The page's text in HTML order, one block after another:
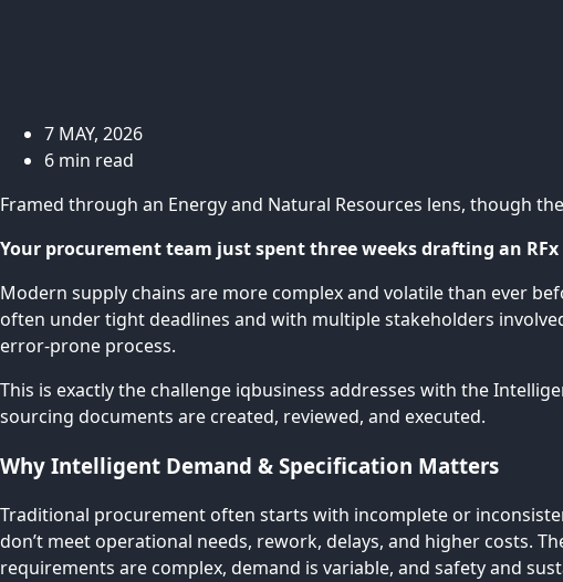
7 MAY, 2026
6 min read
Framed through an Energy and Natural Resources lens, though
Your procurement team just spent three weeks drafting an
Modern supply chains are more complex and volatile than ever
often under tight deadlines and with multiple stakeholders
error-prone process.
This is exactly the challenge iqbusiness addresses with the
sourcing documents are created, reviewed, and executed.
Why Intelligent Demand & Specification Matters
Traditional procurement often starts with incomplete or
don’t meet operational needs, rework, delays, and higher costs.
requirements are complex, demand is variable, and safety and